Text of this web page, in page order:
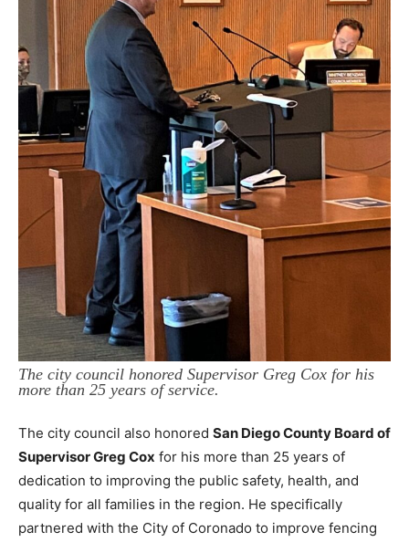
The city council honored Supervisor Greg Cox for his
more than 25 years of service.
The city council also honored San Diego County Board of
Supervisor Greg Cox for his more than 25 years of
dedication to improving the public safety, health, and
quality for all families in the region. He specifically
partnered with the City of Coronado to improve fencing